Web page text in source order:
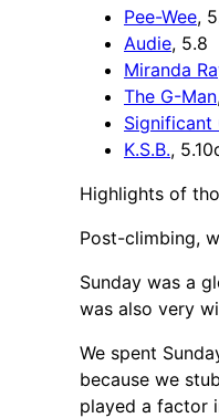
Pee-Wee,
Audie, 5.8
Miranda
The G-Man
Significant
K.S.B.,
Highlights of
Post-climbing,
Sunday was a
was also very
We spent
because we
played a factor